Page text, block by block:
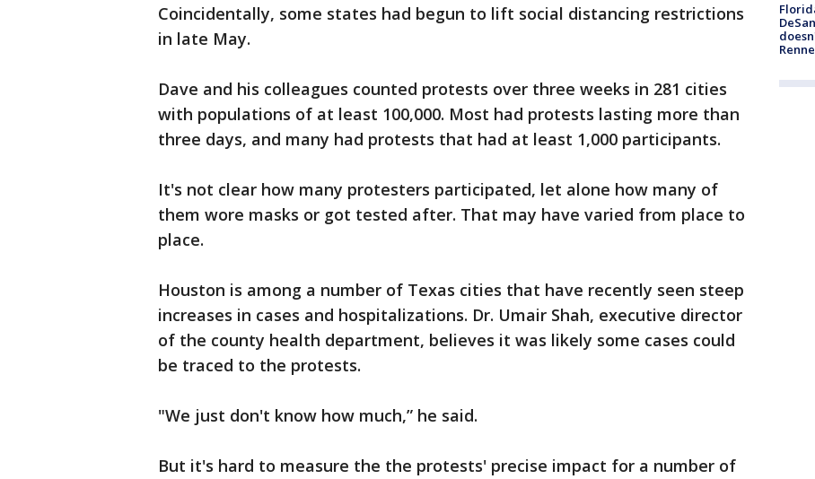
Coincidentally, some states had begun to lift social distancing restrictions
in late May.
Dave and his colleagues counted protests over three weeks in 281 cities
with populations of at least 100,000. Most had protests lasting more than
three days, and many had protests that had at least 1,000 participants.
It's not clear how many protesters participated, let alone how many of
them wore masks or got tested after. That may have varied from place to
place.
Houston is among a number of Texas cities that have recently seen steep
increases in cases and hospitalizations. Dr. Umair Shah, executive director
of the county health department, believes it was likely some cases could
be traced to the protests.
"We just don't know how much,” he said.
But it's hard to measure the the protests' precise impact for a number of